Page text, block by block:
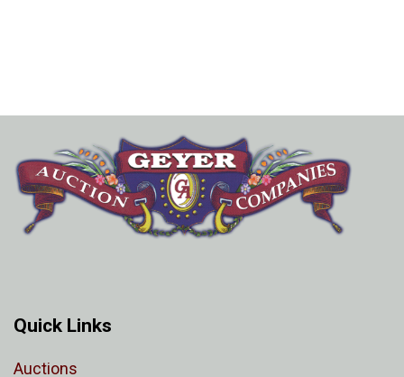
Quick Links
Auctions